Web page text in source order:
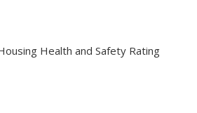
Health and Safety Rating